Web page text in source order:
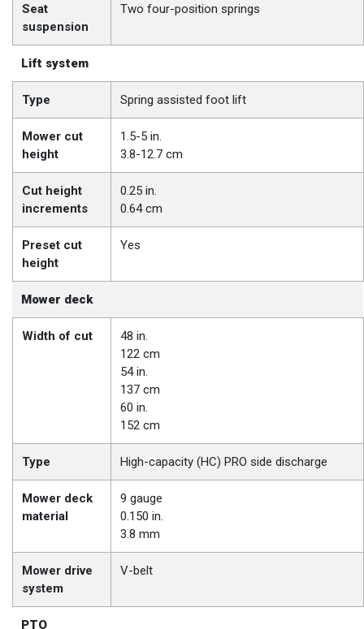
Seat
suspension
Two four-position springs
Lift system
Type Spring assisted foot lift
Mower cut
height
1.5-5 in.
3.8-12.7 cm
Cut height
increments
0.25 in.
0.64 cm
Preset cut
height
Yes
Mower deck
Width of cut
48 in.
122 cm
54 in.
137 cm
60 in.
152 cm
Type High-capacity (HC) PRO side discharge
Mower deck
material
9 gauge
0.150 in.
3.8 mm
Mower drive
system
V-belt
PTO